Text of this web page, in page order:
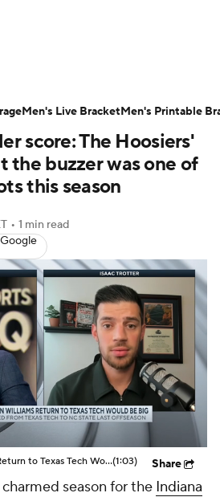
Bracket Games
Bracket Schedule
Standings
Players
Betting
NBA Draft
2026 Top Recruits
CBS Sports Classic
score: The Hoosiers'
the buzzer was one of
this season
• 1 min read
Why Darrion Williams' Return to Texas Tech Would Be Big(1:03) Share
season for the Indiana
Men's Live BracketMen's Printable